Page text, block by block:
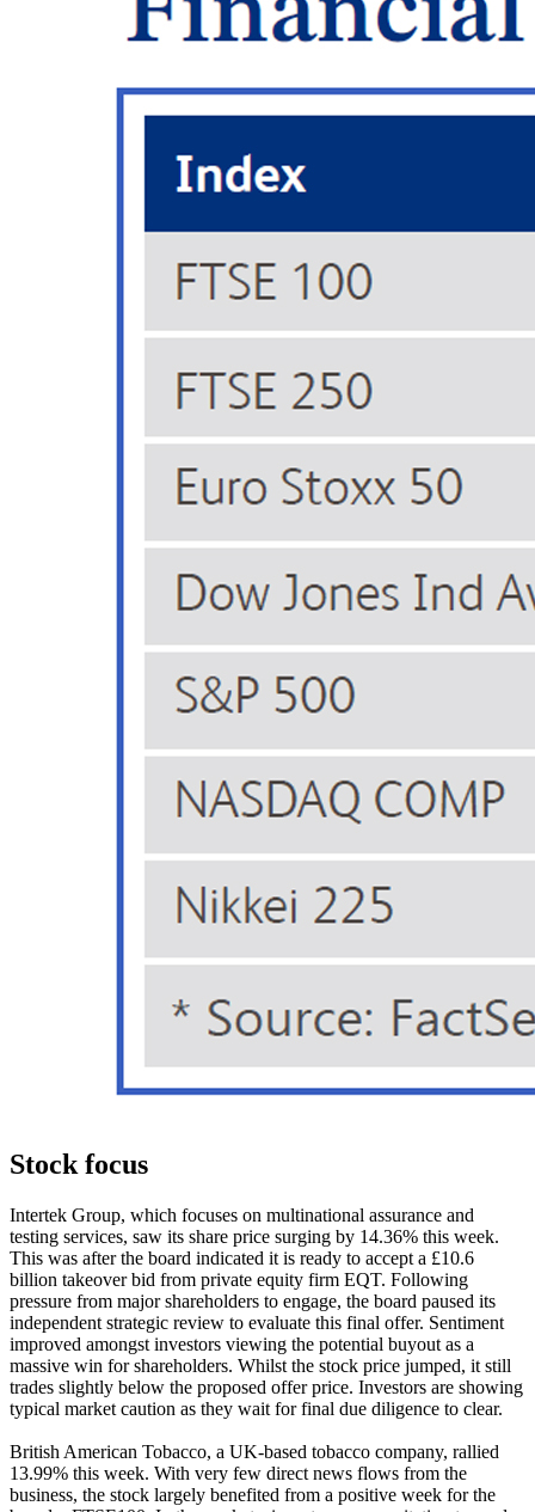
Stock focus
Intertek Group, which focuses on multinational assurance and
testing services, saw its share price surging by 14.36% this week.
This was after the board indicated it is ready to accept a £10.6
billion takeover bid from private equity firm EQT. Following
pressure from major shareholders to engage, the board paused its
independent strategic review to evaluate this final offer. Sentiment
improved amongst investors viewing the potential buyout as a
massive win for shareholders. Whilst the stock price jumped, it still
trades slightly below the proposed offer price. Investors are showing
typical market caution as they wait for final due diligence to clear.
British American Tobacco, a UK-based tobacco company, rallied
13.99% this week. With very few direct news flows from the
business, the stock largely benefited from a positive week for the